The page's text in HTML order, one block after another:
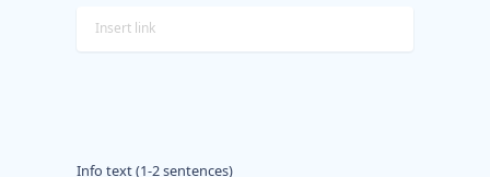
Info text (1-2 sentences)